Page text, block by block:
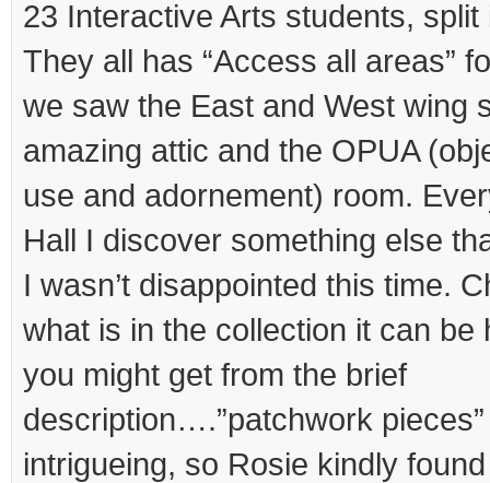
23 Interactive Arts students,
They all has “Access all areas”
we saw the East and West wing
amazing attic and the OPUA
use and adornement) room.
Hall I discover something else
I wasn’t disappointed this time.
what is in the collection it can be
you might get from the brief
description….”patchwork
intrigueing, so Rosie kindly